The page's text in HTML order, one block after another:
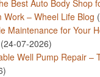
Best Auto Body Shop
Work – Wheel Life Blog
Maintenance for Your
(24-07-2026)
Well Pump Repair –